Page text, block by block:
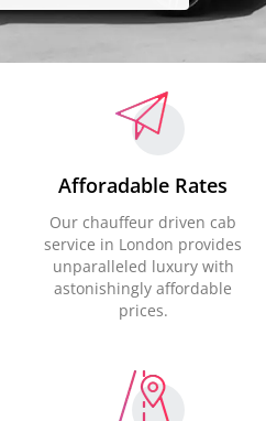
Afforadable Rates
Our chauffeur driven cab
service in London provides
unparalleled luxury with
astonishingly affordable
prices.